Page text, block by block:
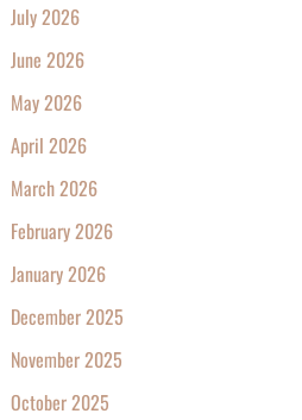
July 2026
June 2026
May 2026
April 2026
March 2026
February 2026
January 2026
December 2025
November 2025
October 2025